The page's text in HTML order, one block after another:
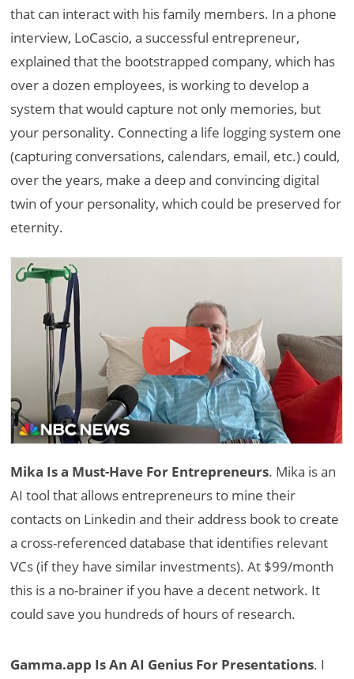
that can interact with his family members. In a phone
interview, LoCascio, a successful entrepreneur,
explained that the bootstrapped company, which has
over a dozen employees, is working to develop a
system that would capture not only memories, but
your personality. Connecting a life logging system one
(capturing conversations, calendars, email, etc.) could,
over the years, make a deep and convincing digital
twin of your personality, which could be preserved for
eternity.
Mika Is a Must-Have For Entrepreneurs. Mika is an
AI tool that allows entrepreneurs to mine their
contacts on Linkedin and their address book to create
a cross-referenced database that identifies relevant
VCs (if they have similar investments). At $99/month
this is a no-brainer if you have a decent network. It
could save you hundreds of hours of research.
Gamma.app Is An AI Genius For Presentations. I